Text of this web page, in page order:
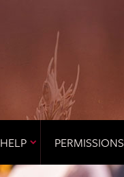
HELP PERMISSIONS